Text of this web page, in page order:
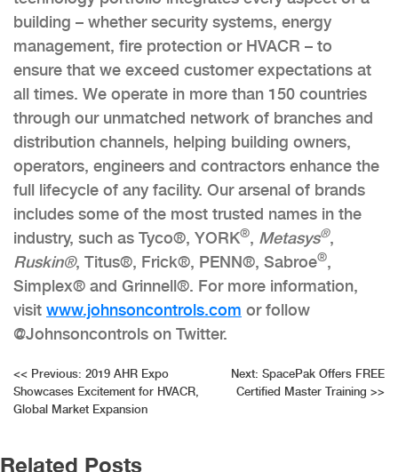
building – whether security systems, energy
management, fire protection or HVACR – to
ensure that we exceed customer expectations at
all times. We operate in more than 150 countries
through our unmatched network of branches and
distribution channels, helping building owners,
operators, engineers and contractors enhance the
full lifecycle of any facility. Our arsenal of brands
includes some of the most trusted names in the
industry, such as Tyco®, YORK®, Metasys®,
Ruskin®, Titus®, Frick®, PENN®, Sabroe®,
Simplex® and Grinnell®. For more information,
visit www.johnsoncontrols.com or follow
@Johnsoncontrols on Twitter.
Post
navigation
<< Previous: 2019 AHR Expo
Showcases Excitement for HVACR,
Global Market Expansion
Next: SpacePak Offers FREE
Certified Master Training >>
Related Posts